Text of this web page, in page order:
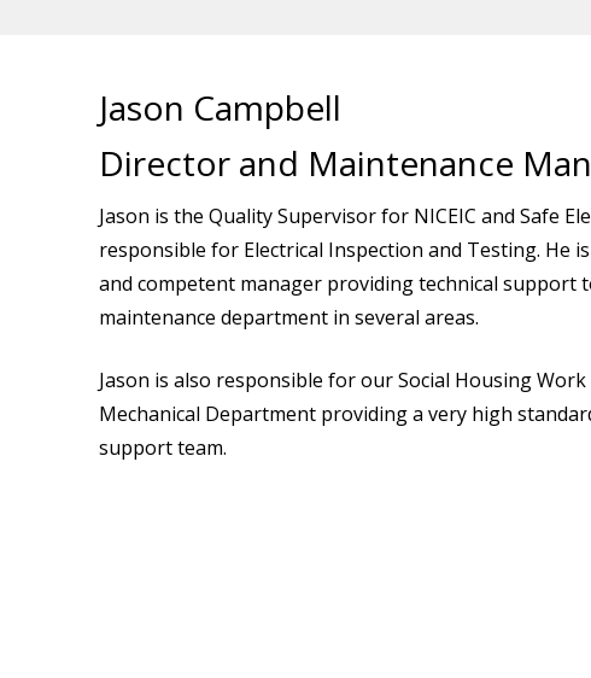
Jason Campbell
Director and Maintenance
Jason is the Quality Supervisor for NICEIC and Safe
responsible for Electrical Inspection and Testing. He
and competent manager providing technical support
maintenance department in several areas.
Jason is also responsible for our Social Housing
Mechanical Department providing a very high
support team.